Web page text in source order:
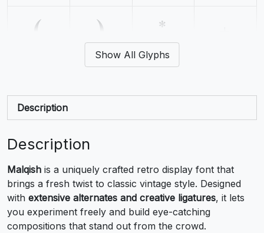
( ) *
#asterisk
,
U+002C
0
#zero
U+0030
1
#one
U+0031
2
#two
U+0032
3
Show All Glyphs
Description
Description
Malqish is a uniquely crafted retro display font that
brings a fresh twist to classic vintage style. Designed
with extensive alternates and creative ligatures, it lets
you experiment freely and build eye-catching
compositions that stand out from the crowd.